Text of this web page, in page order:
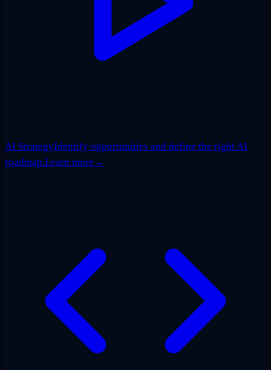
AI StrategyIdentify opportunities and define the right AI
roadmap.Learn more →